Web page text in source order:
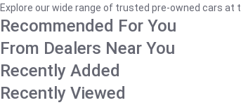
Explore our wide range of trusted pre-owned cars at
Recommended For You
From Dealers Near You
Recently Added
Recently Viewed